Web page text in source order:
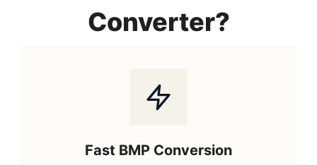
Converter?
Fast BMP Conversion